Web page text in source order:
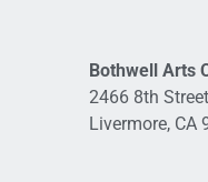
Bothwell Arts
2466 8th Street
Livermore, CA